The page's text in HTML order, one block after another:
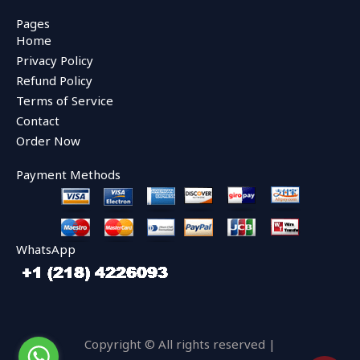
c
e
b
o
o
k
i
r
u
Pages
Home
Privacy Policy
Refund Policy
Terms of Service
Contact
Order Now
Payment Methods
WhatsApp
Copyright © All rights reserved |